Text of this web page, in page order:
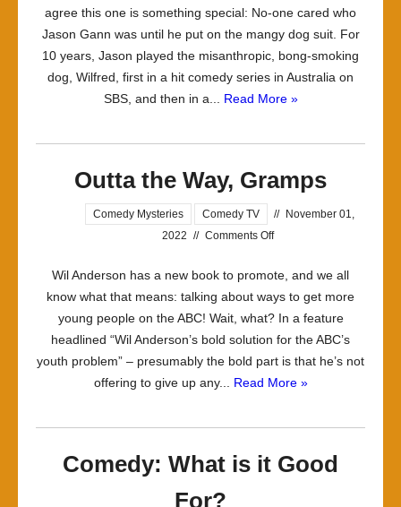
agree this one is something special: No-one cared who
Jason Gann was until he put on the mangy dog suit. For
10 years, Jason played the misanthropic, bong-smoking
dog, Wilfred, first in a hit comedy series in Australia on
SBS, and then in a... Read More »
Outta the Way, Gramps
Comedy Mysteries Comedy TV //
November 01,
2022 // Comments Offon
the
Way,
Gramps
Wil Anderson has a new book to promote, and we all
know what that means: talking about ways to get more
young people on the ABC! Wait, what? In a feature
headlined “Wil Anderson’s bold solution for the ABC’s
youth problem” – presumably the bold part is that he’s not
offering to give up any... Read More »
Comedy: What is it Good
For?